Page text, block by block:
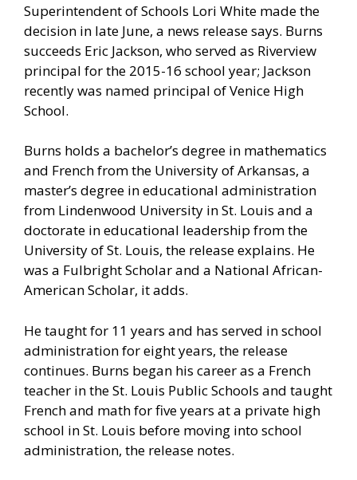
Superintendent of Schools Lori White made the
decision in late June, a news release says. Burns
succeeds Eric Jackson, who served as Riverview
principal for the 2015-16 school year; Jackson
recently was named principal of Venice High
School.
Burns holds a bachelor’s degree in mathematics
and French from the University of Arkansas, a
master’s degree in educational administration
from Lindenwood University in St. Louis and a
doctorate in educational leadership from the
University of St. Louis, the release explains. He
was a Fulbright Scholar and a National African-
American Scholar, it adds.
He taught for 11 years and has served in school
administration for eight years, the release
continues. Burns began his career as a French
teacher in the St. Louis Public Schools and taught
French and math for five years at a private high
school in St. Louis before moving into school
administration, the release notes.